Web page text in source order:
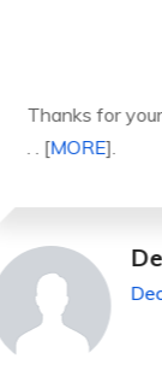
It was a
thank you so